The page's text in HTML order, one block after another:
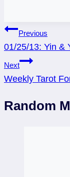
Post
navigation
Previous
01/25/13: Yin &
Next
Weekly Tarot
Random